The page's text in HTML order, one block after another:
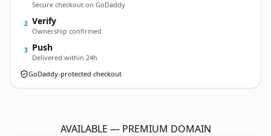
Secure checkout on GoDaddy
2 Verify
Ownership confirmed
3 Push
Delivered within 24h
GoDaddy-protected checkout
AVAILABLE — PREMIUM DOMAIN